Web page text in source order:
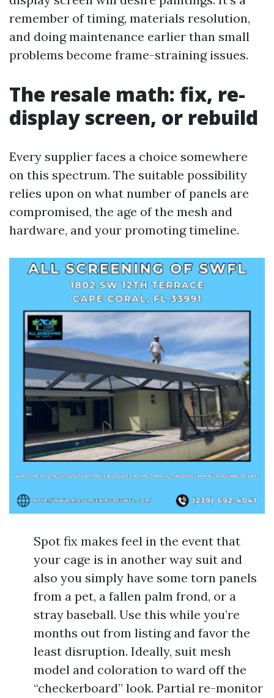
remember of timing, materials resolution,
and doing maintenance earlier than small
problems become frame-straining issues.
The resale math: fix, re-
display screen, or rebuild
Every supplier faces a choice somewhere
on this spectrum. The suitable possibility
relies upon on what number of panels are
compromised, the age of the mesh and
hardware, and your promoting timeline.
Spot fix makes feel in the event that
your cage is in another way suit and
also you simply have some torn panels
from a pet, a fallen palm frond, or a
stray baseball. Use this while you’re
months out from listing and favor the
least disruption. Ideally, suit mesh
model and coloration to ward off the
“checkerboard” look. Partial re-monitor